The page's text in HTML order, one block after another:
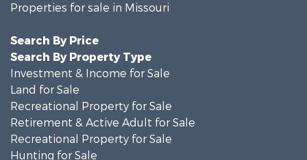
Properties for sale in Missouri
Search By Price
Search By Property Type
Investment & Income for Sale
Land for Sale
Recreational Property for Sale
Retirement & Active Adult for Sale
Recreational Property for Sale
Hunting for Sale